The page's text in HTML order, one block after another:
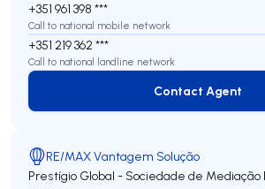
+351 961 398 ***
Call to national mobile network
+351 219 362 ***
Call to national landline network
Contact
Contact Agent
RE/MAX Vantagem Solução
Prestígio Global - Sociedade de Mediação